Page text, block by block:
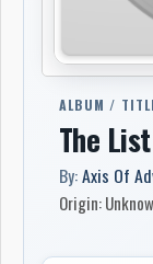
ALBUM /
The List
By:Axis Of
Origin: